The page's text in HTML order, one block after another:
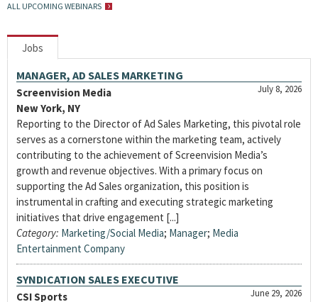
ALL UPCOMING WEBINARS
Jobs
MANAGER, AD SALES MARKETING
July 8, 2026
Screenvision Media
New York, NY
Reporting to the Director of Ad Sales Marketing, this pivotal role
serves as a cornerstone within the marketing team, actively
contributing to the achievement of Screenvision Media’s
growth and revenue objectives. With a primary focus on
supporting the Ad Sales organization, this position is
instrumental in crafting and executing strategic marketing
initiatives that drive engagement [...]
Category: Marketing/Social Media; Manager; Media
Entertainment Company
SYNDICATION SALES EXECUTIVE
June 29, 2026
CSI Sports